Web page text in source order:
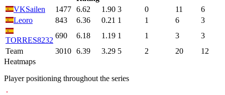
VKSailen 1477 6.62 1.90 3 0 11
6
Leoro
843 6.36 0.21 1 1 6 3
TORRES8232
690 6.18 1.19 1 1 3
3
Team
3010 6.39 3.29 5 2 20
12
Heatmaps
Player positioning throughout the series